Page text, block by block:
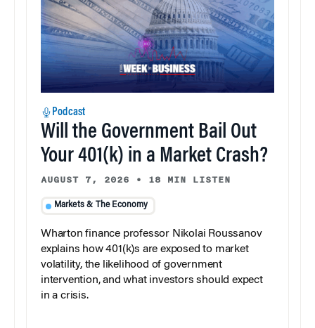
Podcast
Will the Government Bail Out
Your 401(k) in a Market Crash?
AUGUST 7, 2026 • 18 MIN LISTEN
Markets & The Economy
Wharton finance professor Nikolai Roussanov
explains how 401(k)s are exposed to market
volatility, the likelihood of government
intervention, and what investors should expect
in a crisis.